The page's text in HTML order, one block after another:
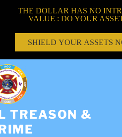
TREASON &
THE DOLLAR HAS NO
VALUE : DO YOUR
SHIELD YOUR ASSETS